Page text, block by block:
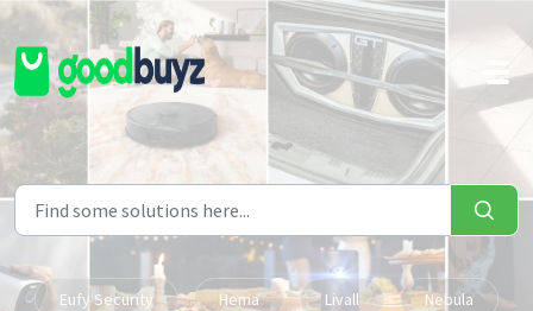
Skip to main content
Eufy Security Hema Livall Nebula